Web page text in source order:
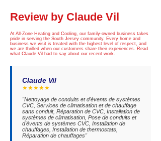
Review by Claude Vil
At All-Zone Heating and Cooling, our family-owned business takes
pride in serving the South Jersey community. Every home and
business we visit is treated with the highest level of respect, and
we are thrilled when our customers share their experiences. Read
what Claude Vil had to say about our recent work.
Claude Vil
★★★★★
"Nettoyage de conduits et d'évents de systèmes
CVC, Services de climatisation et de chauffage
sans conduit, Réparation de CVC, Installation de
systèmes de climatisation, Pose de conduits et
d'évents de systèmes CVC, Installation de
chauffages, Installation de thermostats,
Réparation de chauffages"